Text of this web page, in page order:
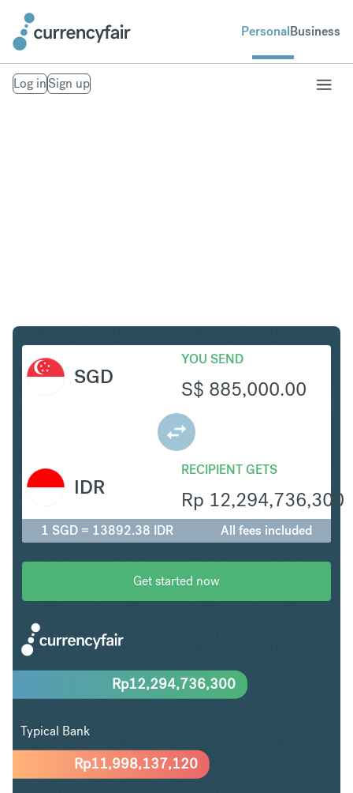
PersonalBusiness
Log inSign up
SGD
YOU SEND
S$ 885,000.00
RECIPIENT GETS
Rp 12,294,736,300
IDR
1 SGD = 13892.38 IDR All fees included
Get started now
Rp11,998,137,120
Rp12,294,736,300
Typical Bank